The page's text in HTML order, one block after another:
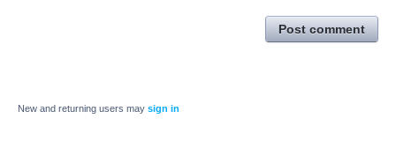
Post comment
New and returning users may sign in